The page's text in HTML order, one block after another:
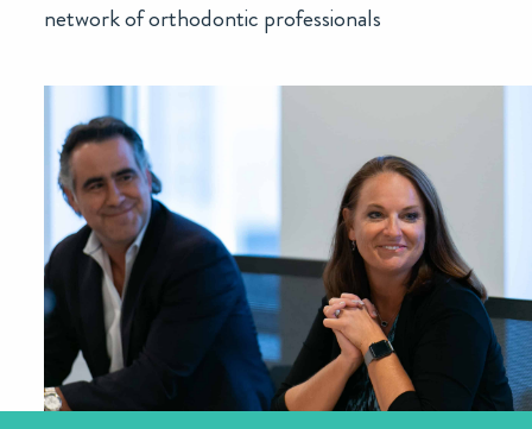
network of orthodontic professionals